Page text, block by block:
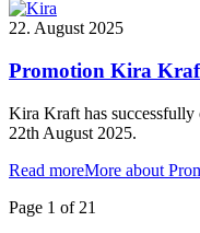
22. August 2025
Promotion Kira
Kira Kraft has successfully
22th August 2025.
Read moreMore about
Page 1 of 21